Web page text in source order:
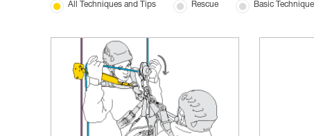
All Techniques and Tips Rescue Basic